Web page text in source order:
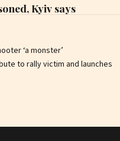
Kyiv says
‘a monster’
to rally victim and launches